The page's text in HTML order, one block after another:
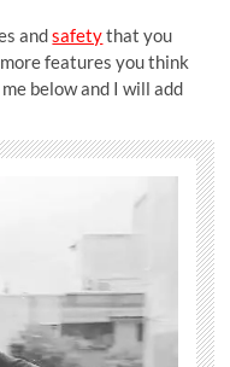
andsafetythat you
features you think
below and I will add